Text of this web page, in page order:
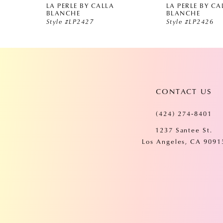
5
LA PERLE BY CALLA
BLANCHE
Style #LP2427
LA PERLE BY
BLANCHE
Style #LP2426
CONTACT US
(424) 274‑8401
1237 Santee St.
Los Angeles, CA